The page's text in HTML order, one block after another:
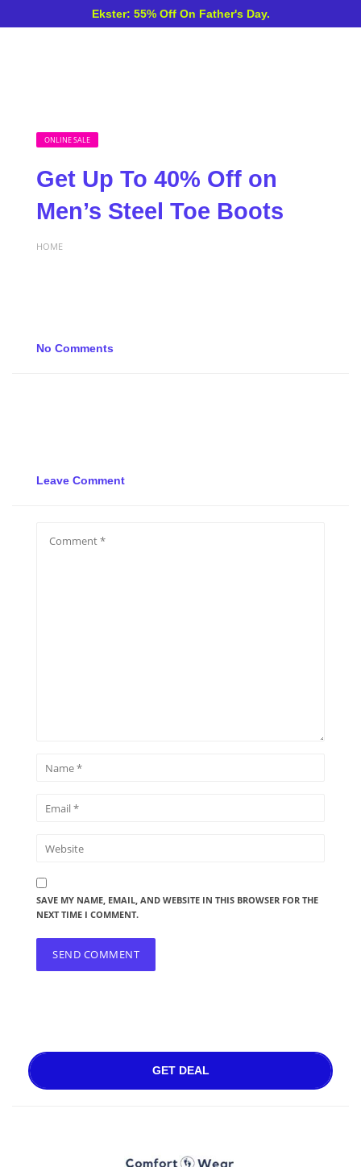
Ekster: 55% Off On Father's Day.
ONLINE SALE
Get Up To 40% Off on
Men’s Steel Toe Boots
HOME
No Comments
Leave Comment
SAVE MY NAME, EMAIL, AND WEBSITE IN THIS BROWSER FOR THE
NEXT TIME I COMMENT.
GET DEAL